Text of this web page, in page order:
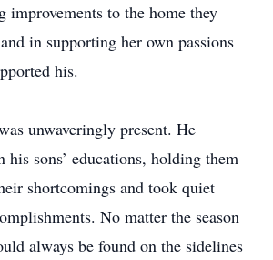
improvements to the home they
in supporting her own passions
his.
unwaveringly present. He
his sons’ educations, holding them
shortcomings and took quiet
No matter the season
always be found on the sidelines